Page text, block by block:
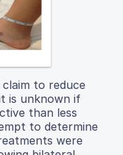
to reduce
is unknown if
than less
to determine
were